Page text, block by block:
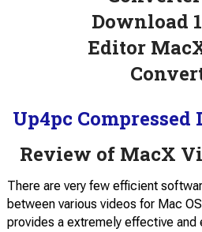
Up4pc
Review of MacX
There are very few efficient
between various videos for Mac
provides a extremely effective and